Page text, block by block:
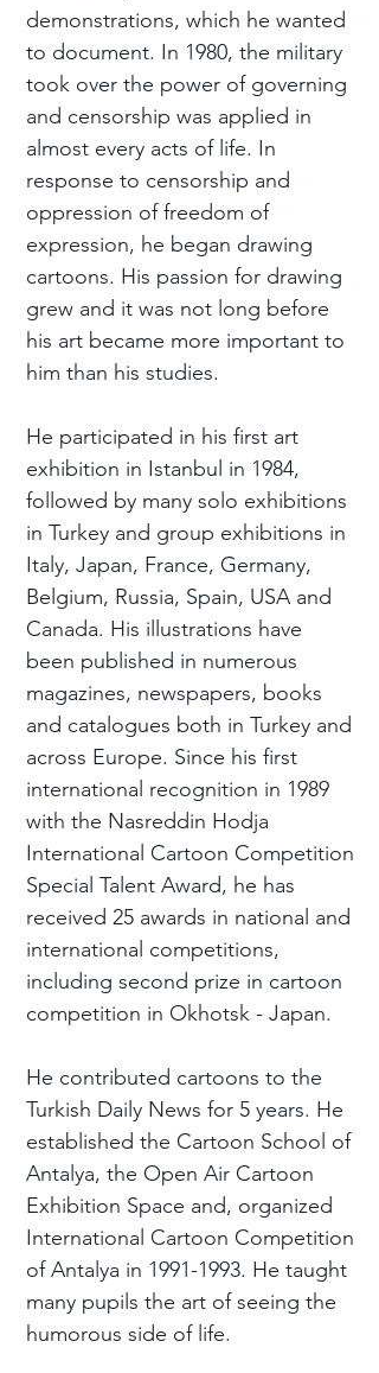
demonstrations, which he wanted
to document. In 1980, the military
took over the power of governing
and censorship was applied in
almost every acts of life. In
response to censorship and
oppression of freedom of
expression, he began drawing
cartoons. His passion for drawing
grew and it was not long before
his art became more important to
him than his studies.
He participated in his first art
exhibition in Istanbul in 1984,
followed by many solo exhibitions
in Turkey and group exhibitions in
Italy, Japan, France, Germany,
Belgium, Russia, Spain, USA and
Canada. His illustrations have
been published in numerous
magazines, newspapers, books
and catalogues both in Turkey and
across Europe. Since his first
international recognition in 1989
with the Nasreddin Hodja
International Cartoon Competition
Special Talent Award, he has
received 25 awards in national and
international competitions,
including second prize in cartoon
competition in Okhotsk - Japan.
He contributed cartoons to the
Turkish Daily News for 5 years. He
established the Cartoon School of
Antalya, the Open Air Cartoon
Exhibition Space and, organized
International Cartoon Competition
of Antalya in 1991-1993. He taught
many pupils the art of seeing the
humorous side of life.